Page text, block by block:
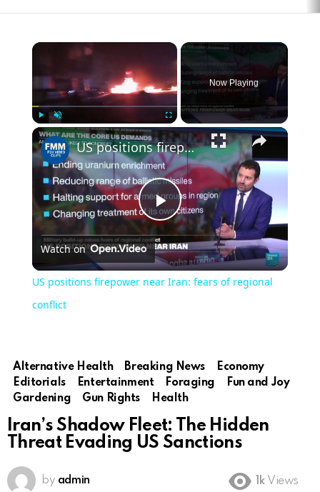
Play Unmute Fullscreen
Now Playing
Play
Video
US positions firepower near Iran: fears of regional conflict
Watch on
US positions firepower near Iran: fears of regional
conflict
Alternative Health Breaking News
Economy
Editorials
Entertainment Foraging
Fun and Joy
Gardening
Gun Rights Health
Iran’s Shadow Fleet: The Hidden
Threat Evading US Sanctions
by admin 1k Views